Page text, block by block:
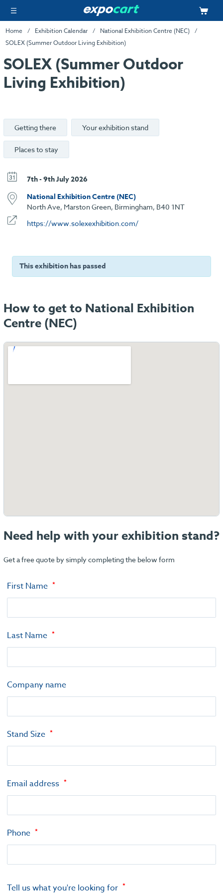
Home Exhibition Calendar
National Exhibition Centre (NEC)
SOLEX (Summer Outdoor Living Exhibition)
SOLEX (Summer Outdoor
Living Exhibition)
Getting there Your exhibition stand
Places to stay
7th - 9th July 2026
National Exhibition Centre (NEC)
North Ave, Marston Green, Birmingham, B40 1NT
https://www.solexexhibition.com/
This exhibition has passed
How to get to National Exhibition
Centre (NEC)
Need help with your exhibition stand?
Get a free quote by simply completing the below form
First Name
Last Name
Company name
Stand Size
Email address
Phone
Tell us what you're looking for